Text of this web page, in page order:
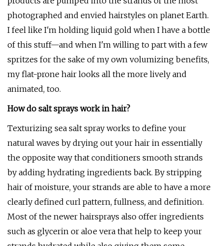
photographed and envied hairstyles on planet Earth.
I feel like I'm holding liquid gold when I have a bottle
of this stuff—and when I'm willing to part with a few
spritzes for the sake of my own volumizing benefits,
my flat-prone hair looks all the more lively and
animated, too.
How do salt sprays work in hair?
Texturizing sea salt spray works to define your
natural waves by drying out your hair in essentially
the opposite way that conditioners smooth strands
by adding hydrating ingredients back. By stripping
hair of moisture, your strands are able to have a more
clearly defined curl pattern, fullness, and definition.
Most of the newer hairsprays also offer ingredients
such as glycerin or aloe vera that help to keep your